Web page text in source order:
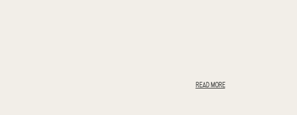
READ MORE